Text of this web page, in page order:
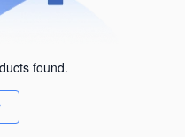
found.